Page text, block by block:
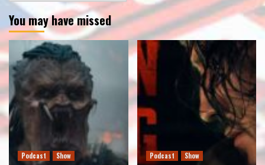
You may have missed
Podcast Show Podcast Show